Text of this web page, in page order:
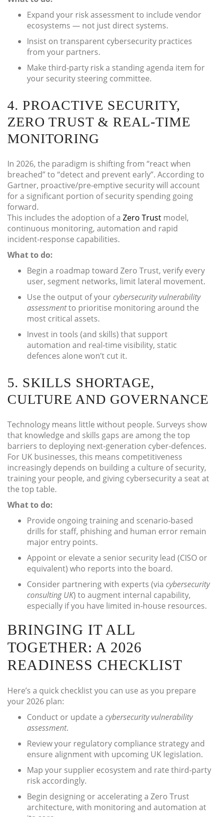
Expand your risk assessment to include vendor
ecosystems — not just direct systems.
Insist on transparent cybersecurity practices
from your partners.
Make third-party risk a standing agenda item for
your security steering committee.
4. PROACTIVE SECURITY,
ZERO TRUST & REAL-TIME
MONITORING
In 2026, the paradigm is shifting from “react when
breached” to “detect and prevent early”. According to
Gartner, proactive/pre-emptive security will account
for a significant portion of security spending going
forward.
This includes the adoption of a Zero Trust model,
continuous monitoring, automation and rapid
incident-response capabilities.
What to do:
Begin a roadmap toward Zero Trust, verify every
user, segment networks, limit lateral movement.
Use the output of yourcybersecurity vulnerability
assessmentto prioritise monitoring around the
most critical assets.
Invest in tools (and skills) that support
automation and real-time visibility, static
defences alone won’t cut it.
5. SKILLS SHORTAGE,
CULTURE AND GOVERNANCE
Technology means little without people. Surveys show
that knowledge and skills gaps are among the top
barriers to deploying next-generation cyber-defences.
For UK businesses, this means competitiveness
increasingly depends on building a culture of security,
training your people, and giving cybersecurity a seat at
the top table.
What to do:
Provide ongoing training and scenario-based
drills for staff, phishing and human error remain
major entry points.
Appoint or elevate a senior security lead (CISO or
equivalent) who reports into the board.
Consider partnering with experts (via cybersecurity
consulting UK) to augment internal capability,
especially if you have limited in-house resources.
BRINGING IT ALL
TOGETHER: A 2026
READINESS CHECKLIST
Here’s a quick checklist you can use as you prepare
your 2026 plan:
Conduct or update a cybersecurity vulnerability
assessment.
Review your regulatory compliance strategy and
ensure alignment with upcoming UK legislation.
Map your supplier ecosystem and rate third-party
risk accordingly.
Begin designing or accelerating a Zero Trust
architecture, with monitoring and automation at